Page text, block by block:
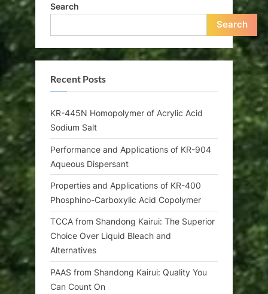
Search
Search
Recent Posts
KR-445N Homopolymer of Acrylic Acid
Sodium Salt
Performance and Applications of KR-904
Aqueous Dispersant
Properties and Applications of KR-400
Phosphino-Carboxylic Acid Copolymer
TCCA from Shandong Kairui: The Superior
Choice Over Liquid Bleach and
Alternatives
PAAS from Shandong Kairui: Quality You
Can Count On